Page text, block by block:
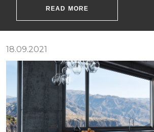
READ MORE
18.09.2021